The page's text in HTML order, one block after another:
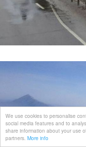
We use cookies to personalise
social media features and to
share information about your use
partners. More info